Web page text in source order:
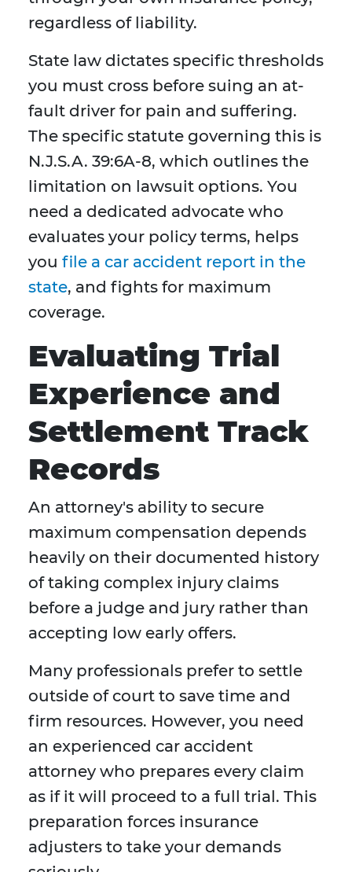
regardless of liability.
State law dictates specific thresholds
you must cross before suing an at-
fault driver for pain and suffering.
The specific statute governing this is
N.J.S.A. 39:6A-8, which outlines the
limitation on lawsuit options. You
need a dedicated advocate who
evaluates your policy terms, helps
you file a car accident report in the
state, and fights for maximum
coverage.
Evaluating Trial
Experience and
Settlement Track
Records
An attorney's ability to secure
maximum compensation depends
heavily on their documented history
of taking complex injury claims
before a judge and jury rather than
accepting low early offers.
Many professionals prefer to settle
outside of court to save time and
firm resources. However, you need
an experienced car accident
attorney who prepares every claim
as if it will proceed to a full trial. This
preparation forces insurance
adjusters to take your demands